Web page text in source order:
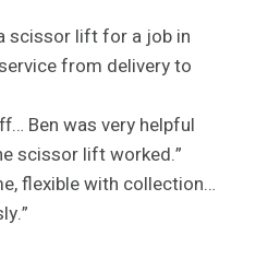
scissor lift for a job in
from delivery to
Ben was very helpful
scissor lift worked.”
flexible with collection…